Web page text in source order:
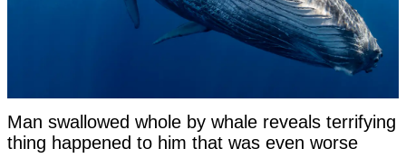
Man swallowed whole by whale reveals terrifying
thing happened to him that was even worse